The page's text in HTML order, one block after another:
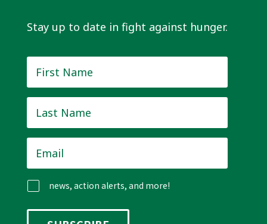
Stay up to date in fight against hunger.
Name *
Name *
news, action alerts, and more!